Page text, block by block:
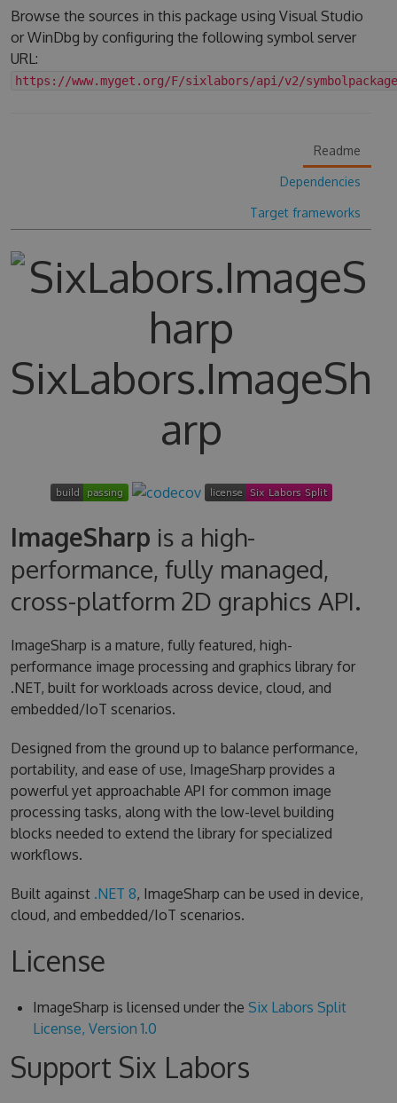
Browse the sources in this package using Visual Studio
or WinDbg by configuring the following symbol server
URL:
https://www.myget.org/F/sixlabors/api/v2/
Readme
Dependencies
Target frameworks
SixLabors.ImageSh
arp
ImageSharp is a high-
performance, fully managed,
cross-platform 2D graphics API.
ImageSharp is a mature, fully featured, high-
performance image processing and graphics library for
.NET, built for workloads across device, cloud, and
embedded/IoT scenarios.
Designed from the ground up to balance performance,
portability, and ease of use, ImageSharp provides a
powerful yet approachable API for common image
processing tasks, along with the low-level building
blocks needed to extend the library for specialized
workflows.
Built against .NET 8, ImageSharp can be used in device,
cloud, and embedded/IoT scenarios.
License
ImageSharp is licensed under the Six Labors Split
License, Version 1.0
Support Six Labors